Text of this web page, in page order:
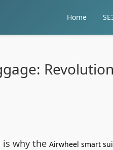
Home
is why the Airwheel smart